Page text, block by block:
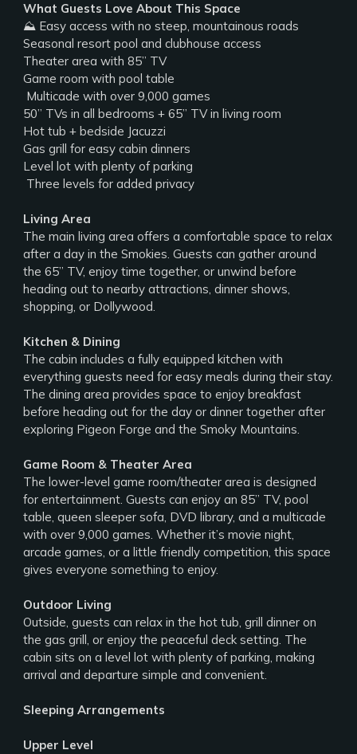
What Guests Love About This Space
⛰️ Easy access with no steep, mountainous roads
Seasonal resort pool and clubhouse access
Theater area with 85” TV
Game room with pool table
️ Multicade with over 9,000 games
50” TVs in all bedrooms + 65” TV in living room
Hot tub + bedside Jacuzzi
Gas grill for easy cabin dinners
Level lot with plenty of parking
‍‍‍ Three levels for added privacy
Living Area
The main living area offers a comfortable space to relax
after a day in the Smokies. Guests can gather around
the 65” TV, enjoy time together, or unwind before
heading out to nearby attractions, dinner shows,
shopping, or Dollywood.
Kitchen & Dining
The cabin includes a fully equipped kitchen with
everything guests need for easy meals during their stay.
The dining area provides space to enjoy breakfast
before heading out for the day or dinner together after
exploring Pigeon Forge and the Smoky Mountains.
Game Room & Theater Area
The lower-level game room/theater area is designed
for entertainment. Guests can enjoy an 85” TV, pool
table, queen sleeper sofa, DVD library, and a multicade
with over 9,000 games. Whether it’s movie night,
arcade games, or a little friendly competition, this space
gives everyone something to enjoy.
Outdoor Living
Outside, guests can relax in the hot tub, grill dinner on
the gas grill, or enjoy the peaceful deck setting. The
cabin sits on a level lot with plenty of parking, making
arrival and departure simple and convenient.
Sleeping Arrangements
Upper Level